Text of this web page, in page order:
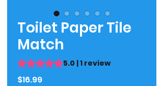
Toilet Paper Tile
Match
Rating is 5.0 out of five stars based on 1
5.0 | 1 review
$16.99Price